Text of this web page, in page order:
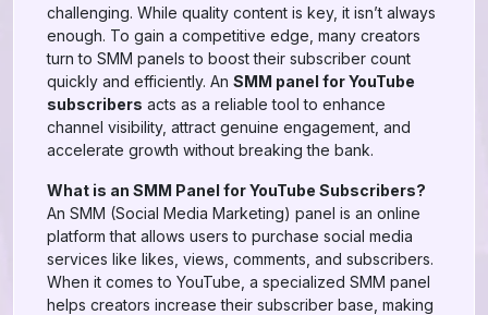
challenging. While quality content is key, it isn’t always
enough. To gain a competitive edge, many creators
turn to SMM panels to boost their subscriber count
quickly and efficiently. An SMM panel for YouTube
subscribers acts as a reliable tool to enhance
channel visibility, attract genuine engagement, and
accelerate growth without breaking the bank.
What is an SMM Panel for YouTube Subscribers?
An SMM (Social Media Marketing) panel is an online
platform that allows users to purchase social media
services like likes, views, comments, and subscribers.
When it comes to YouTube, a specialized SMM panel
helps creators increase their subscriber base, making